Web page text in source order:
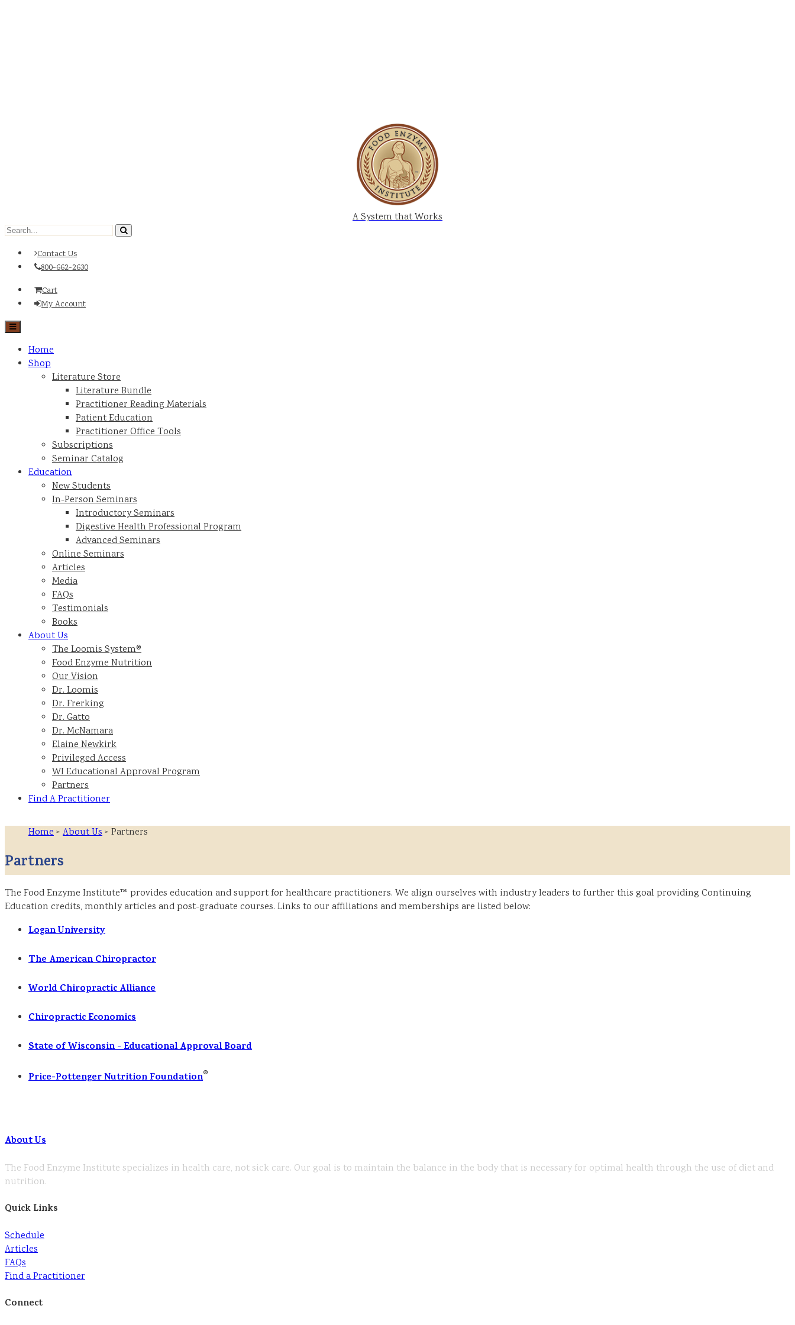
A System that Works
Contact Us
800-662-2630
Cart
My Account
Home
Shop
Literature Store
Literature Bundle
Practitioner Reading Materials
Patient Education
Practitioner Office Tools
Subscriptions
Seminar Catalog
Education
New Students
In-Person Seminars
Introductory Seminars
Digestive Health Professional Program
Advanced Seminars
Online Seminars
Articles
Media
FAQs
Testimonials
Books
About Us
The Loomis System®
Food Enzyme Nutrition
Our Vision
Dr. Loomis
Dr. Frerking
Dr. Gatto
Dr. McNamara
Elaine Newkirk
Privileged Access
WI Educational Approval Program
Partners
Find A Practitioner
Home> About Us> Partners
Partners
The Food Enzyme Institute™ provides education and support for healthcare practitioners. We align ourselves with industry leaders to further this goal providing Continuing
Education credits, monthly articles and post-graduate courses. Links to our affiliations and memberships are listed below:
Logan University
The American Chiropractor
World Chiropractic Alliance
Chiropractic Economics
State of Wisconsin - Educational Approval Board
Price-Pottenger Nutrition Foundation®
About Us
The Food Enzyme Institute specializes in health care, not sick care. Our goal is to maintain the balance in the body that is necessary for optimal health through the use of diet and
nutrition.
Quick Links
Schedule
Articles
FAQs
Find a Practitioner
Connect